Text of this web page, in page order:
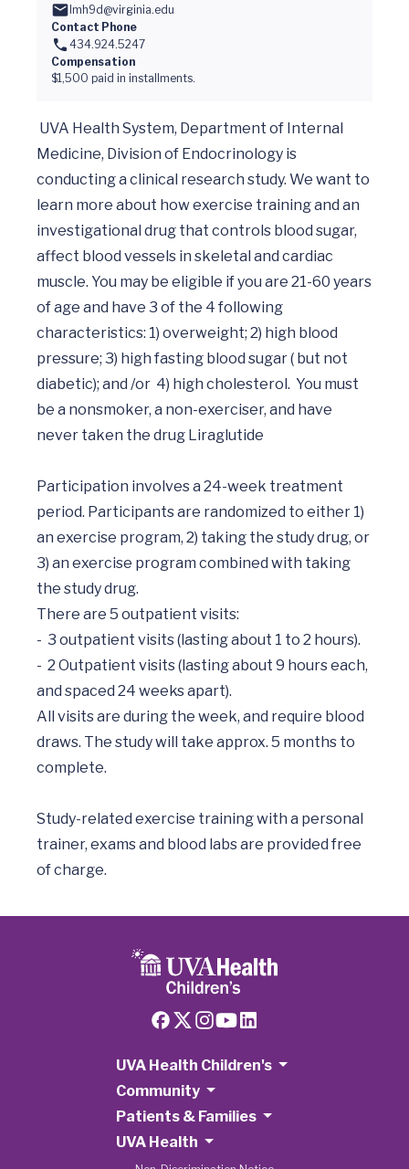
lmh9d@virginia.edu
Contact Phone
434.924.5247
Compensation
$1,500 paid in installments.
Medicine, Division of Endocrinology is
conducting a clinical research study. We want to
learn more about how exercise training and an
investigational drug that controls blood sugar,
affect blood vessels in skeletal and cardiac
muscle. You may be eligible if you are 21-60 years
of age and have 3 of the 4 following
characteristics: 1) overweight; 2) high blood
pressure; 3) high fasting blood sugar ( but not
diabetic); and /or  4) high cholesterol.  You must
be a nonsmoker, a non-exerciser, and have
never taken the drug Liraglutide
Participation involves a 24-week treatment
period. Participants are randomized to either 1)
an exercise program, 2) taking the study drug, or
3) an exercise program combined with taking
the study drug.
There are 5 outpatient visits:
-	3 outpatient visits (lasting about 1 to 2 hours).
-	2 Outpatient visits (lasting about 9 hours each,
and spaced 24 weeks apart).
All visits are during the week, and require blood
draws. The study will take approx. 5 months to
complete.
Study-related exercise training with a personal
trainer, exams and blood labs are provided free
UVA Health Children's
Community
Patients & Families
UVA Health